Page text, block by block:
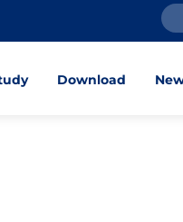
Download